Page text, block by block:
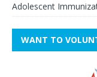
Adolescent
WANT TO